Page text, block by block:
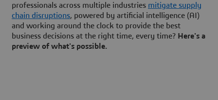
professionals across multiple industries mitigate supply
chain disruptions, powered by artificial intelligence (AI)
and working around the clock to provide the best
business decisions at the right time, every time? Here's a
preview of what's possible.